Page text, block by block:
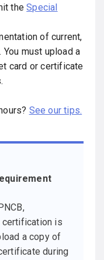
theSpecial
of current,
must upload a
card or certificate
See our tips.
certification is
a copy of
during